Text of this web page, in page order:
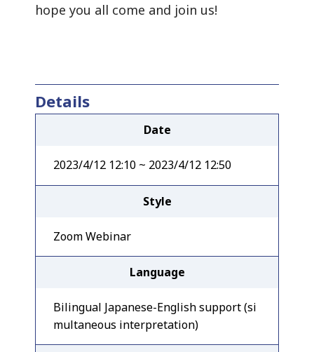
hope you all come and join us!
Details
Date
2023/4/12 12:10 ~ 2023/4/12 12:50
Style
Zoom Webinar
Language
Bilingual Japanese-English support (si
multaneous interpretation)